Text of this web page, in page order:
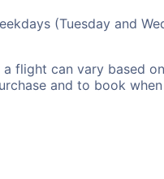
(Tuesday and
flight can vary based
and to book